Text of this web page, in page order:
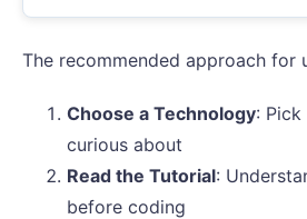
The recommended approach for
Choose a Technology: Pick
curious about
Read the Tutorial:
before coding